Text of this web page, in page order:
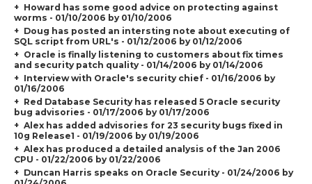
Howard has some good advice on protecting against
worms - 01/10/2006 by 01/10/2006
Doug has posted an intersting note about executing of
SQL script from URL's - 01/12/2006 by 01/12/2006
Oracle is finally listening to customers about fix times
and security patch quality - 01/14/2006 by 01/14/2006
Interview with Oracle's security chief - 01/16/2006 by
01/16/2006
Red Database Security has released 5 Oracle security
bug advisories - 01/17/2006 by 01/17/2006
Alex has added advisories for 23 security bugs fixed in
10g Release1 - 01/19/2006 by 01/19/2006
Alex has produced a detailed analysis of the Jan 2006
CPU - 01/22/2006 by 01/22/2006
Duncan Harris speaks on Oracle Security - 01/24/2006 by